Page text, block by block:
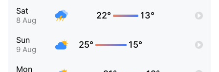
Sat
8 Aug 22° 13°
Sun
9 Aug 25° 15°
Mon